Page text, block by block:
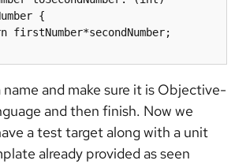
{
name and make sure it is Objective-
and then finish. Now we
a test target along with a unit
already provided as seen